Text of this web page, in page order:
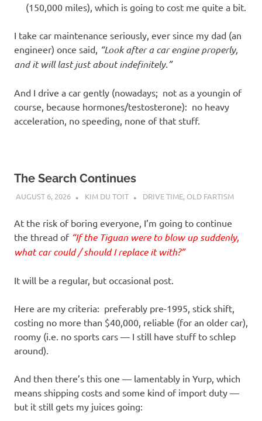
(150,000 miles), which is going to cost me quite a bit.
I take car maintenance seriously, ever since my dad (an
engineer) once said, “Look after a car engine properly,
and it will last just about indefinitely.”
And I drive a car gently (nowadays; not as a youngin of
course, because hormones/testosterone): no heavy
acceleration, no speeding, none of that stuff.
The Search Continues
AUGUST 6, 2026 KIM DU TOIT DRIVE TIME, OLD FARTISM
At the risk of boring everyone, I’m going to continue
the thread of “If the Tiguan were to blow up suddenly,
what car could / should I replace it with?”
It will be a regular, but occasional post.
Here are my criteria: preferably pre-1995, stick shift,
costing no more than $40,000, reliable (for an older car),
roomy (i.e. no sports cars — I still have stuff to schlep
around).
And then there’s this one — lamentably in Yurp, which
means shipping costs and some kind of import duty —
but it still gets my juices going: